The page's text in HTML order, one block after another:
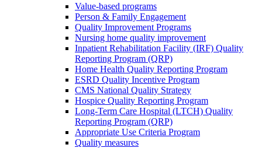
Value-based programs
Person & Family Engagement
Quality Improvement Programs
Nursing home quality improvement
Inpatient Rehabilitation Facility (IRF) Quality
Reporting Program (QRP)
Home Health Quality Reporting Program
ESRD Quality Incentive Program
CMS National Quality Strategy
Hospice Quality Reporting Program
Long-Term Care Hospital (LTCH) Quality
Reporting Program (QRP)
Appropriate Use Criteria Program
Quality measures